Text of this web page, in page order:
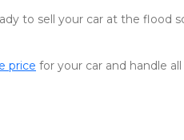
to sell your car at the flood
price for your car and handle